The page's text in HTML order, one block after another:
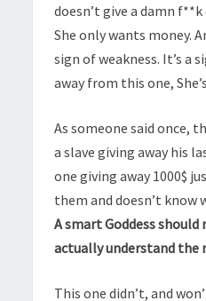
doesn’t give a damn f**k
She only wants money.
sign of weakness. It’s a
away from this one,
As someone said once,
a slave giving away his
one giving away 1000$
them and doesn’t
A smart Goddess
actually understand the
This one didn’t, and